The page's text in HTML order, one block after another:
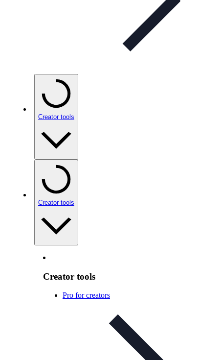
Creator tools
Creator tools
Creator tools
Pro for creators